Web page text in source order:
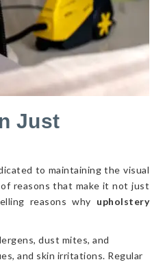
Just
to maintaining the visual
reasons that make it not just
reasons why upholstery
dust mites, and
and skin irritations. Regular